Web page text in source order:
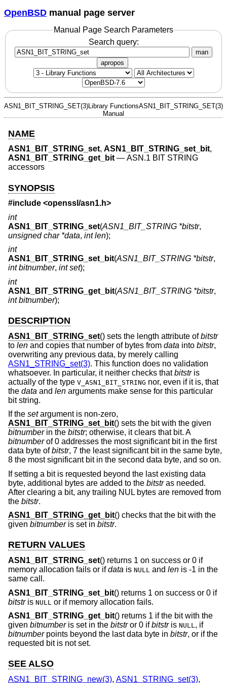
OpenBSD manual page server
Manual Page Search Parameters
Search query:
man
apropos
ASN1_BIT_STRING_SET(3) Library Functions
Manual
ASN1_BIT_STRING_SET(3)
NAME
ASN1_BIT_STRING_set, ASN1_BIT_STRING_set_bit,
ASN1_BIT_STRING_get_bit— ASN.1 BIT STRING
accessors
SYNOPSIS
#include <openssl/asn1.h>
int
ASN1_BIT_STRING_set(ASN1_BIT_STRING *bitstr,
unsigned char *data, int len);
int
ASN1_BIT_STRING_set_bit(ASN1_BIT_STRING *bitstr,
int bitnumber, int set);
int
ASN1_BIT_STRING_get_bit(ASN1_BIT_STRING *bitstr,
int bitnumber);
DESCRIPTION
ASN1_BIT_STRING_set() sets the length attribute ofbitstr
to len and copies that number of bytes from data into bitstr,
overwriting any previous data, by merely calling
ASN1_STRING_set(3). This function does no validation
whatsoever. In particular, it neither checks thatbitstris
actually of the type V_ASN1_BIT_STRING nor, even if it is, that
the data and len arguments make sense for this particular
bit string.
If the setargument is non-zero,
ASN1_BIT_STRING_set_bit() sets the bit with the given
bitnumberin the bitstr; otherwise, it clears that bit. A
bitnumberof 0 addresses the most significant bit in the first
data byte ofbitstr, 7 the least significant bit in the same byte,
8 the most significant bit in the second data byte, and so on.
If setting a bit is requested beyond the last existing data
byte, additional bytes are added to the bitstras needed.
After clearing a bit, any trailing NUL bytes are removed from
the bitstr.
ASN1_BIT_STRING_get_bit() checks that the bit with the
given bitnumberis set in bitstr.
RETURN VALUES
ASN1_BIT_STRING_set() returns 1 on success or 0 if
memory allocation fails or ifdata is NULL and len is -1 in the
same call.
ASN1_BIT_STRING_set_bit() returns 1 on success or 0 if
bitstris NULL or if memory allocation fails.
ASN1_BIT_STRING_get_bit() returns 1 if the bit with the
given bitnumberis set in the bitstror 0 ifbitstris NULL, if
bitnumberpoints beyond the last data byte in bitstr, or if the
requested bit is not set.
SEE ALSO
ASN1_BIT_STRING_new(3), ASN1_STRING_set(3),